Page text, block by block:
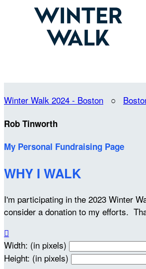
Winter Walk 2024 - Boston ○
Rob Tinworth
My Personal Fundraising Page
WHY I WALK
I'm participating in the 2023 Winter
consider a donation to my efforts.

Width: (in pixels)
Height: (in pixels)